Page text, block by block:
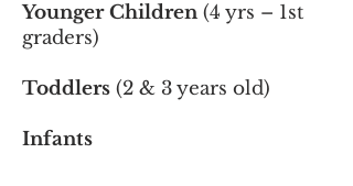
Younger Children (4 yrs – 1st
graders)
Toddlers (2 & 3 years old)
Infants